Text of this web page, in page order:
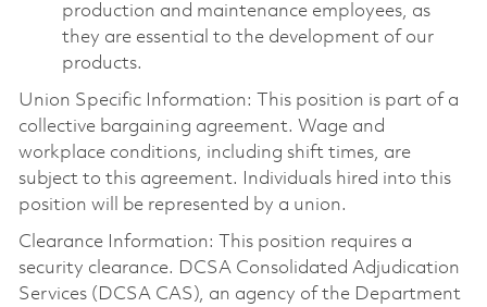
production and maintenance employees, as
they are essential to the development of our
products.
Union Specific Information: This position is part of a
collective bargaining agreement. Wage and
workplace conditions, including shift times, are
subject to this agreement. Individuals hired into this
position will be represented by a union.
Clearance Information: This position requires a
security clearance. DCSA Consolidated Adjudication
Services (DCSA CAS), an agency of the Department